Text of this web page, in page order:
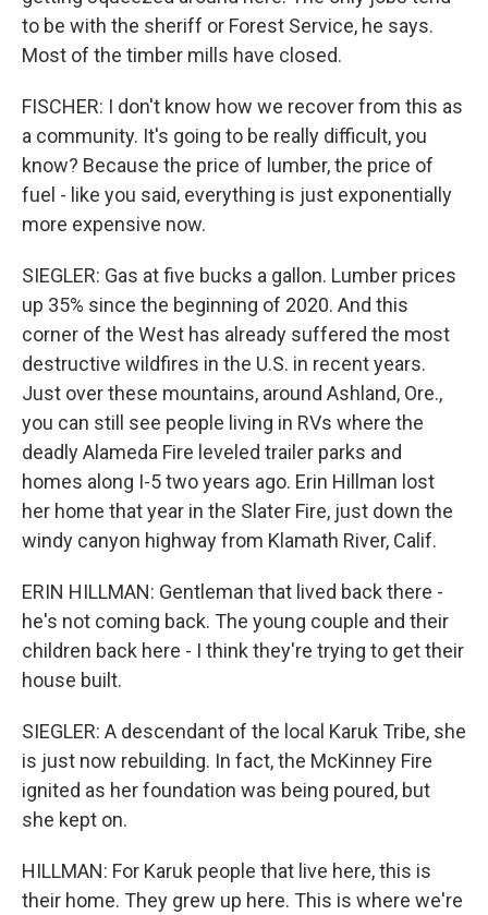
to be with the sheriff or Forest Service, he says.
Most of the timber mills have closed.
FISCHER: I don't know how we recover from this as
a community. It's going to be really difficult, you
know? Because the price of lumber, the price of
fuel - like you said, everything is just exponentially
more expensive now.
SIEGLER: Gas at five bucks a gallon. Lumber prices
up 35% since the beginning of 2020. And this
corner of the West has already suffered the most
destructive wildfires in the U.S. in recent years.
Just over these mountains, around Ashland, Ore.,
you can still see people living in RVs where the
deadly Alameda Fire leveled trailer parks and
homes along I-5 two years ago. Erin Hillman lost
her home that year in the Slater Fire, just down the
windy canyon highway from Klamath River, Calif.
ERIN HILLMAN: Gentleman that lived back there -
he's not coming back. The young couple and their
children back here - I think they're trying to get their
house built.
SIEGLER: A descendant of the local Karuk Tribe, she
is just now rebuilding. In fact, the McKinney Fire
ignited as her foundation was being poured, but
she kept on.
HILLMAN: For Karuk people that live here, this is
their home. They grew up here. This is where we're